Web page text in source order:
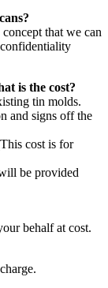
that we can
is the cost?
tin molds.
and signs off the
cost is for
be provided
behalf at cost.